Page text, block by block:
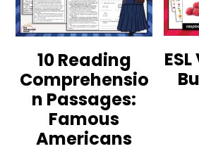
10 Reading
Comprehensio
n Passages:
Famous
Americans